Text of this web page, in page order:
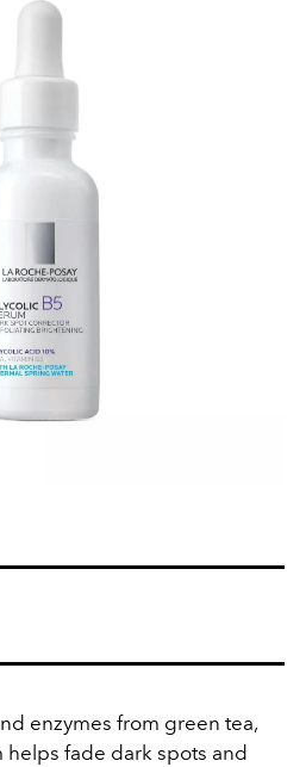
enzymes from green tea,
fade dark spots and